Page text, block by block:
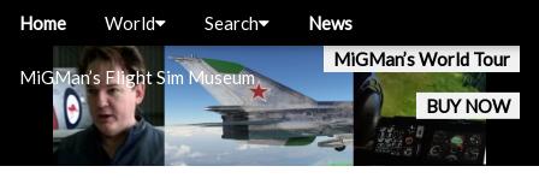
MiGMan’s Flight Sim Museum
MiGMan’s World Tour
BUY NOW
Home World Search News